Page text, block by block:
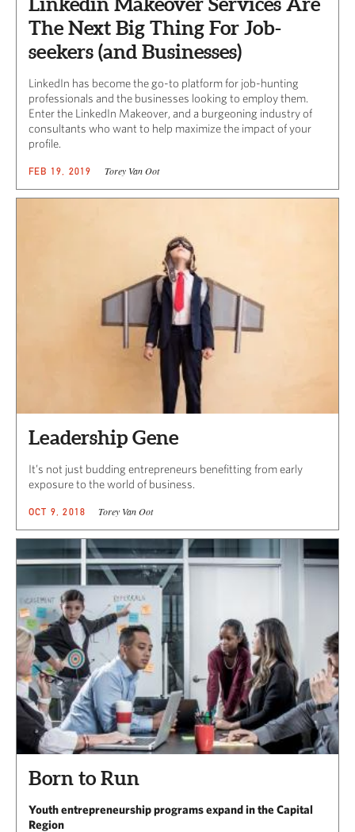
The Next Big Thing For Job-
seekers (and Businesses)
LinkedIn has become the go-to platform for job-hunting
professionals and the businesses looking to employ them.
Enter the LinkedIn Makeover, and a burgeoning industry of
consultants who want to help maximize the impact of your
profile.
FEB 19, 2019 Torey Van Oot
Leadership Gene
It’s not just budding entrepreneurs benefitting from early
exposure to the world of business.
OCT 9, 2018 Torey Van Oot
Born to Run
Youth entrepreneurship programs expand in the Capital
Region